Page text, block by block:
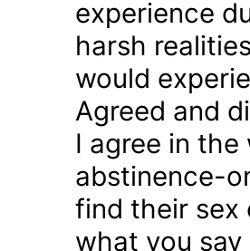
experience
harsh
would
Agreed and
I agree in
abstinence-
find their sex
what you